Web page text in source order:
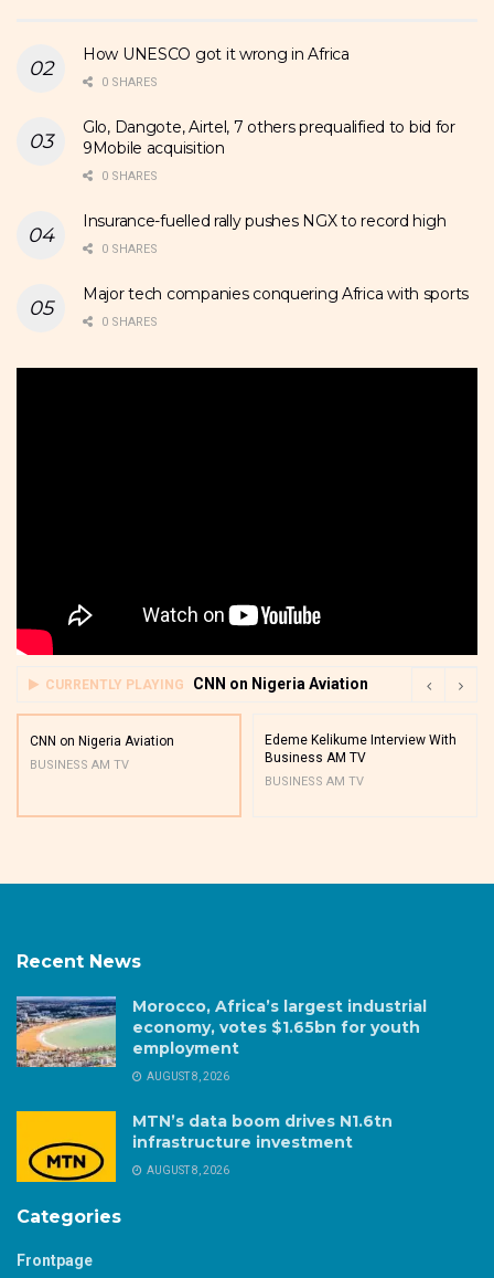
How UNESCO got it wrong in Africa
0 SHARES
Glo, Dangote, Airtel, 7 others prequalified to bid for
9Mobile acquisition
0 SHARES
Insurance-fuelled rally pushes NGX to record high
0 SHARES
Major tech companies conquering Africa with sports
0 SHARES
CURRENTLY PLAYING CNN on Nigeria Aviation
CNN on Nigeria Aviation
BUSINESS AM TV
Edeme Kelikume Interview With
Business AM TV
BUSINESS AM TV
Recent News
Morocco, Africa’s largest industrial
economy, votes $1.65bn for youth
employment
AUGUST 8, 2026
MTN’s data boom drives N1.6tn
infrastructure investment
AUGUST 8, 2026
Categories
Frontpage